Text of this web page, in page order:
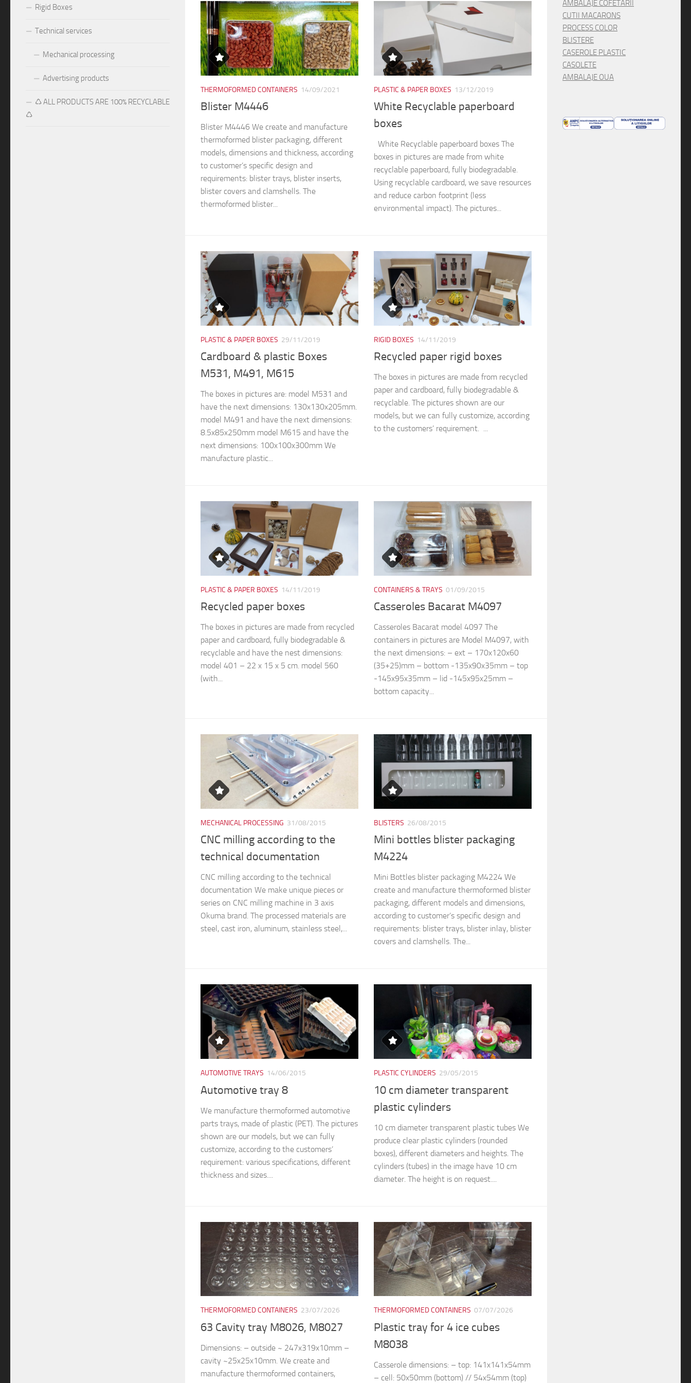
THERMOFORMED CONTAINERS 14/09/2021
Blister M4446
Blister M4446 We create and manufacture
thermoformed blister packaging, different
models, dimensions and thickness, according
to customer’s specific design and
requirements: blister trays, blister inserts,
blister covers and clamshells. The
thermoformed blister...
PLASTIC & PAPER BOXES 13/12/2019
White Recyclable paperboard
boxes
White Recyclable paperboard boxes The
boxes in pictures are made from white
recyclable paperboard, fully biodegradable.
Using recyclable cardboard, we save resources
and reduce carbon footprint (less
environmental impact). The pictures...
PLASTIC & PAPER BOXES 29/11/2019
Cardboard & plastic Boxes
M531, M491, M615
The boxes in pictures are: model M531 and
have the next dimensions: 130x130x205mm.
model M491 and have the next dimensions:
8.5x85x250mm model M615 and have the
next dimensions: 100x100x300mm We
manufacture plastic...
RIGID BOXES 14/11/2019
Recycled paper rigid boxes
The boxes in pictures are made from recycled
paper and cardboard, fully biodegradable &
recyclable. The pictures shown are our
models, but we can fully customize, according
to the customers’ requirement. ...
PLASTIC & PAPER BOXES 14/11/2019
Recycled paper boxes
The boxes in pictures are made from recycled
paper and cardboard, fully biodegradable &
recyclable and have the nest dimensions:
model 401 – 22 x 15 x 5 cm. model 560
(with...
CONTAINERS & TRAYS 01/09/2015
Casseroles Bacarat M4097
Casseroles Bacarat model 4097 The
containers in pictures are Model M4097, with
the next dimensions: – ext – 170x120x60
(35+25)mm – bottom -135x90x35mm – top
-145x95x35mm – lid -145x95x25mm –
bottom capacity...
MECHANICAL PROCESSING 31/08/2015
CNC milling according to the
technical documentation
CNC milling according to the technical
documentation We make unique pieces or
series on CNC milling machine in 3 axis
Okuma brand. The processed materials are
steel, cast iron, aluminum, stainless steel,...
BLISTERS 26/08/2015
Mini bottles blister packaging
M4224
Mini Bottles blister packaging M4224 We
create and manufacture thermoformed blister
packaging, different models and dimensions,
according to customer’s specific design and
requirements: blister trays, blister inlay, blister
covers and clamshells. The...
AUTOMOTIVE TRAYS 14/06/2015
Automotive tray 8
We manufacture thermoformed automotive
parts trays, made of plastic (PET). The pictures
shown are our models, but we can fully
customize, according to the customers’
requirement: various specifications, different
thickness and sizes....
PLASTIC CYLINDERS 29/05/2015
10 cm diameter transparent
plastic cylinders
10 cm diameter transparent plastic tubes We
produce clear plastic cylinders (rounded
boxes), different diameters and heights. The
cylinders (tubes) in the image have 10 cm
diameter. The height is on request....
THERMOFORMED CONTAINERS 23/07/2026
63 Cavity tray M8026, M8027
Dimensions: – outside ~ 247x319x10mm –
cavity ~25x25x10mm. We create and
manufacture thermoformed containers,
THERMOFORMED CONTAINERS 07/07/2026
Plastic tray for 4 ice cubes
M8038
Casserole dimensions: – top: 141x141x54mm
– cell: 50x50mm (bottom) // 54x54mm (top)
Rigid Boxes
Technical services
Mechanical processing
Advertising products
♺ ALL PRODUCTS ARE 100% RECYCLABLE
♺
AMBALAJE COFETARII
CUTII MACARONS
PROCESS COLOR
BLISTERE
CASEROLE PLASTIC
CASOLETE
AMBALAJE OUA